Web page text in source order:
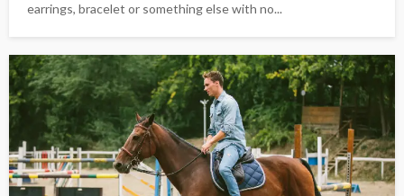
earrings, bracelet or something else with no...